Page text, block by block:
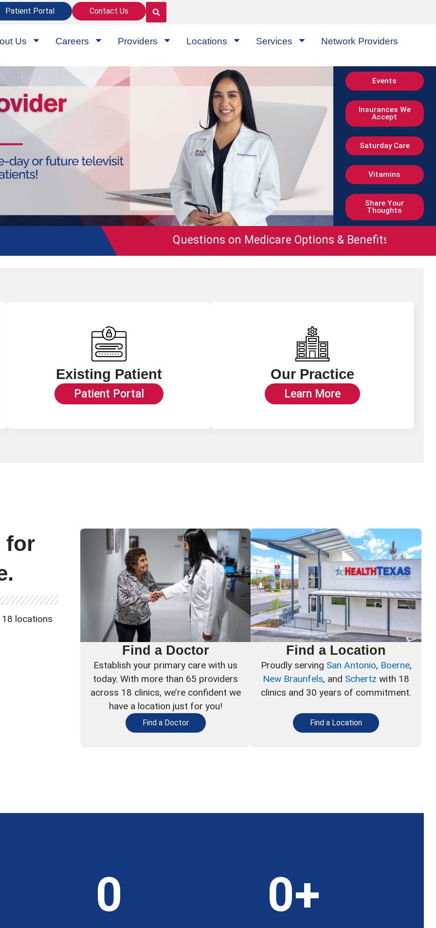
Patient Portal Contact Us
Us Careers Providers Locations Services Network Providers
Events
Insurances We
Accept
Saturday Care
Vitamins
Share Your
Thoughts
Questions onMedicare Options & Benefits 210.731.4864.
Existing Patient
Patient Portal
Our Practice
Learn More
for
locations
Find a Doctor
Establish your primary care with us
today. With more than 65 providers
across 18 clinics, we’re confident we
have a location just for you!
Find a Doctor
Find a Location
Proudly serving San Antonio, Boerne,
New Braunfels, and Schertzwith 18
clinics and 30 years of commitment.
Find a Location
0 0+